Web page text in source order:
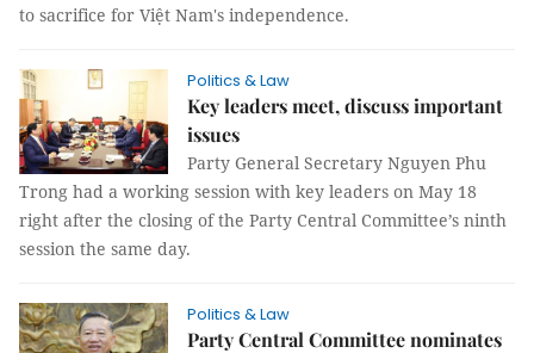
to sacrifice for Việt Nam's independence.
Politics & Law
Key leaders meet, discuss important
issues
Party General Secretary Nguyen Phu
Trong had a working session with key leaders on May 18
right after the closing of the Party Central Committee’s ninth
session the same day.
Politics & Law
Party Central Committee nominates